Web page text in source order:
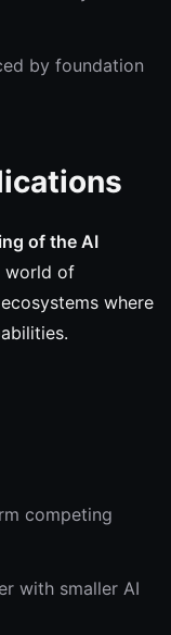
by foundation
of the AI
world of
where
competing
with smaller AI